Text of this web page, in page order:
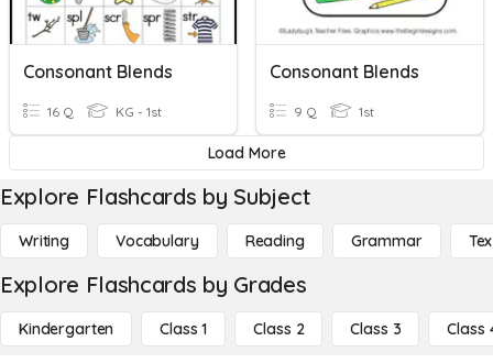
Consonant Blends
16 Q KG - 1st
Consonant Blends
9 Q 1st
Load More
Explore Flashcards by Subject
Writing Vocabulary Reading Grammar
Explore Flashcards by Grades
Kindergarten Class 1 Class 2 Class 3 Class